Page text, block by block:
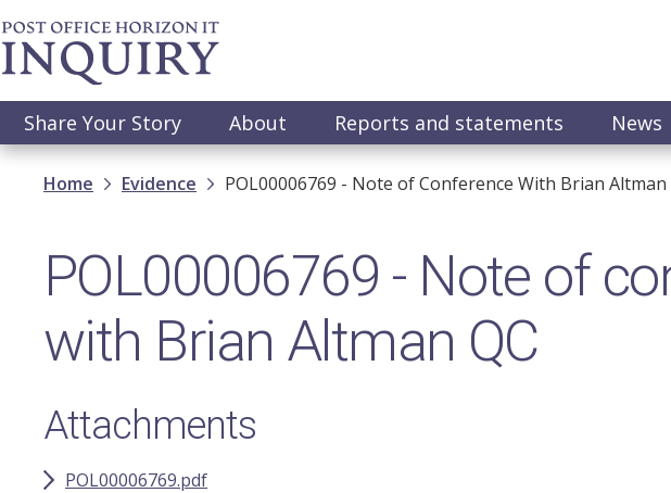
Skip
to
main
Main
navigation
Share Your Story About Reports and statements News
Breadcrumb
Home Evidence POL00006769 - Note of Conference With Brian Altman
POL00006769 - Note of
with Brian Altman QC
Attachments
POL00006769.pdf